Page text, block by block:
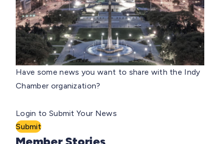
Have some news you want to share with the Indy
Chamber organization?
Login to Submit Your News
Submit